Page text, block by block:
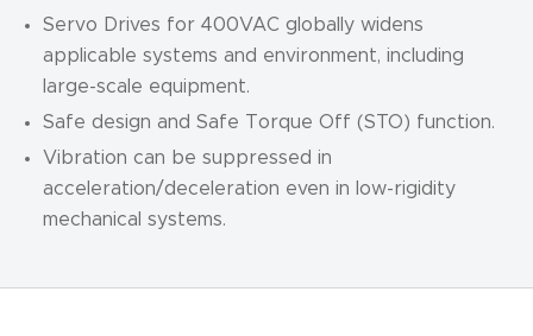
Servo Drives for 400VAC globally widens
applicable systems and environment, including
large-scale equipment.
Safe design and Safe Torque Off (STO) function.
Vibration can be suppressed in
acceleration/deceleration even in low-rigidity
mechanical systems.